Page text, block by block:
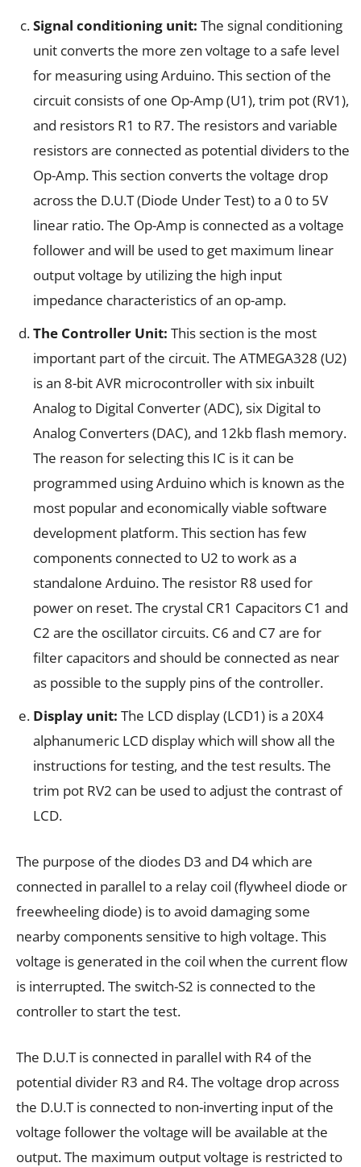
Signal conditioning unit: The signal conditioning
unit converts the more zen voltage to a safe level
for measuring using Arduino. This section of the
circuit consists of one Op-Amp (U1), trim pot (RV1),
and resistors R1 to R7. The resistors and variable
resistors are connected as potential dividers to the
Op-Amp. This section converts the voltage drop
across the D.U.T (Diode Under Test) to a 0 to 5V
linear ratio. The Op-Amp is connected as a voltage
follower and will be used to get maximum linear
output voltage by utilizing the high input
impedance characteristics of an op-amp.
The Controller Unit: This section is the most
important part of the circuit. The ATMEGA328 (U2)
is an 8-bit AVR microcontroller with six inbuilt
Analog to Digital Converter (ADC), six Digital to
Analog Converters (DAC), and 12kb flash memory.
The reason for selecting this IC is it can be
programmed using Arduino which is known as the
most popular and economically viable software
development platform. This section has few
components connected to U2 to work as a
standalone Arduino. The resistor R8 used for
power on reset. The crystal CR1 Capacitors C1 and
C2 are the oscillator circuits. C6 and C7 are for
filter capacitors and should be connected as near
as possible to the supply pins of the controller.
Display unit: The LCD display (LCD1) is a 20X4
alphanumeric LCD display which will show all the
instructions for testing, and the test results. The
trim pot RV2 can be used to adjust the contrast of
LCD.
The purpose of the diodes D3 and D4 which are
connected in parallel to a relay coil (flywheel diode or
freewheeling diode) is to avoid damaging some
nearby components sensitive to high voltage. This
voltage is generated in the coil when the current flow
is interrupted. The switch-S2 is connected to the
controller to start the test.
The D.U.T is connected in parallel with R4 of the
potential divider R3 and R4. The voltage drop across
the D.U.T is connected to non-inverting input of the
voltage follower the voltage will be available at the
output. The maximum output voltage is restricted to